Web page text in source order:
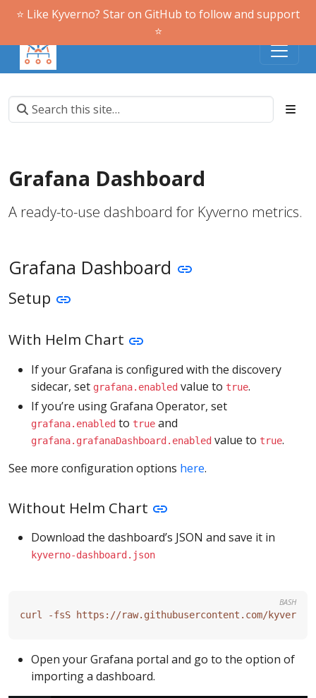
⭐️ Like Kyverno? Star on GitHub to follow and support
⭐️
Grafana Dashboard
A ready-to-use dashboard for Kyverno metrics.
Grafana Dashboard
Setup
With Helm Chart
If your Grafana is configured with the discovery
sidecar, set grafana.enabled value to true.
If you’re using Grafana Operator, set
grafana.enabled to true and
grafana.grafanaDashboard.enabled value to true.
See more configuration options here.
Without Helm Chart
Download the dashboard’s JSON and save it in
kyverno-dashboard.json
BASH
Open your Grafana portal and go to the option of
importing a dashboard.